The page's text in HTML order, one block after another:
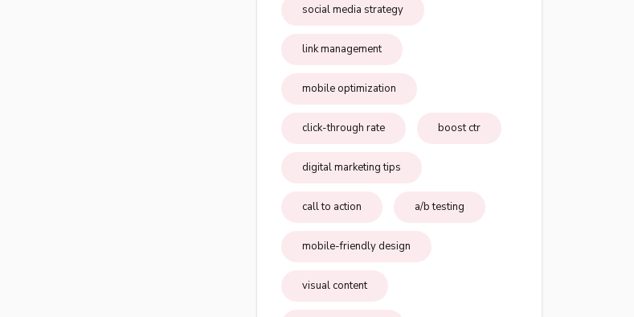
social media strategy
link management
mobile optimization
click-through rate boost ctr
digital marketing tips
call to action a/b testing
mobile-friendly design
visual content